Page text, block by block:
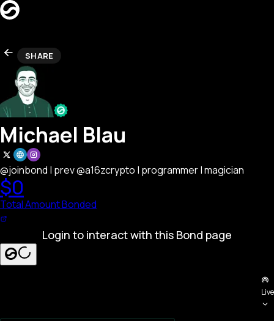
CREATORS
LEADERBOARD
REFERRAL
Search creators…
SEARCH
SHARE
Michael Blau
@joinbond | prev @a16zcrypto | programmer | magician
$0
Total Amount Bonded
Login to interact with this Bond page
Live